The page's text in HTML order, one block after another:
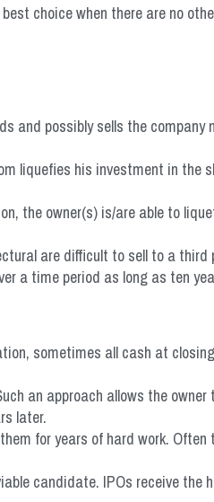
choice when there are no
and possibly sells the company
liquefies his investment in the
the owner(s) is/are able to
are difficult to sell to a third
a time period as long as ten
sometimes all cash at
an approach allows the owner
later.
for years of hard work. Often
candidate. IPOs receive the